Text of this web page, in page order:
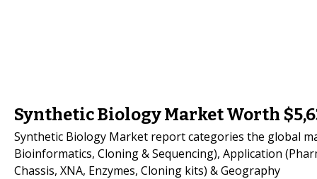
Synthetic Biology Market Worth
Synthetic Biology Market report categories the global
Bioinformatics, Cloning & Sequencing), Application
Chassis, XNA, Enzymes, Cloning kits) & Geography